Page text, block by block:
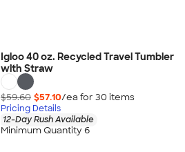
Igloo 40 oz. Recycled Travel Tumbler
with Straw
$59.60 $57.10/ea for 30 items
Pricing Details
12-Day Rush Available
Minimum Quantity 6